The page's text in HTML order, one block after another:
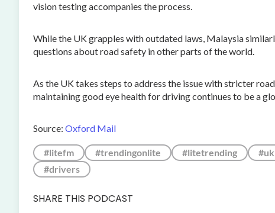
vision testing accompanies the process.
While the UK grapples with outdated laws, Malaysia
questions about road safety in other parts of the world.
As the UK takes steps to address the issue with stricter
maintaining good eye health for driving continues to be a
Source: Oxford Mail
#litefm #trendingonlite #litetrending #uk
#drivers
SHARE THIS PODCAST